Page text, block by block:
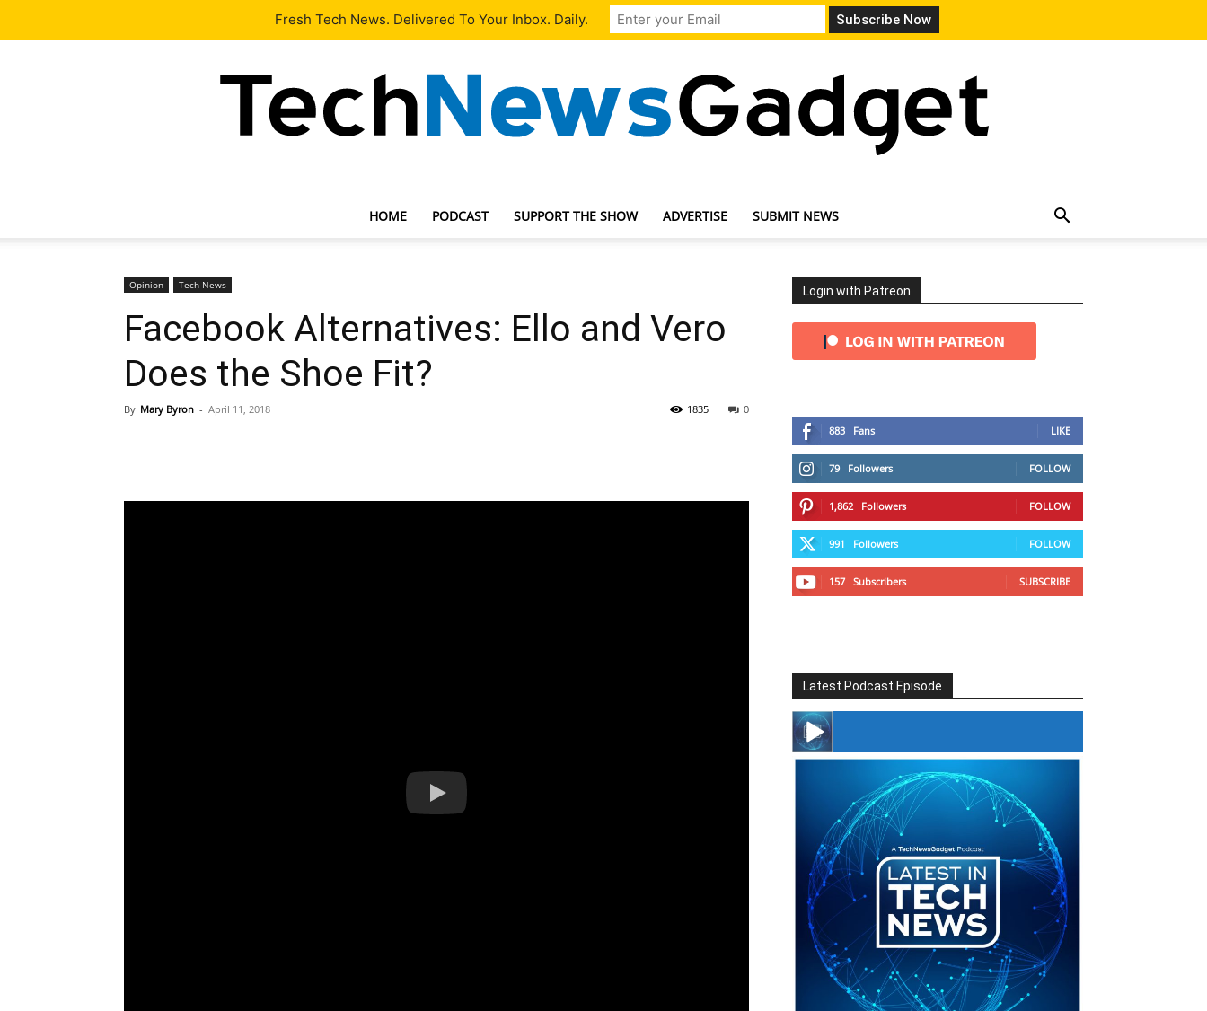
Our Team Contact Us
HOME PODCAST SUPPORT THE SHOW ADVERTISE SUBMIT NEWS
Opinion Tech News
Facebook Alternatives: Ello and Vero
Does the Shoe Fit?
By Mary Byron - April 11, 2018 0
1835
Login with Patreon
883 Fans LIKE
79 Followers FOLLOW
1,862 Followers FOLLOW
991 Followers FOLLOW
157 Subscribers SUBSCRIBE
Latest Podcast Episode
#246 The Voice Of Mario Retires
Fresh Tech News. Delivered To Your Inbox. Daily.